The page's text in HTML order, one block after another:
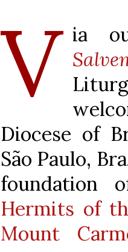
V ia
Diocese of
São Paulo,
foundation
Hermits of
Mount